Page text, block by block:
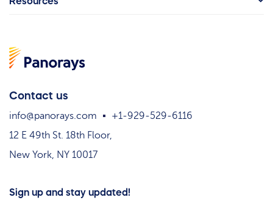
Contact us
info@panorays.com
+1-929-529-6116
12 E 49th St. 18th Floor,
New York, NY 10017
Sign up and stay updated!